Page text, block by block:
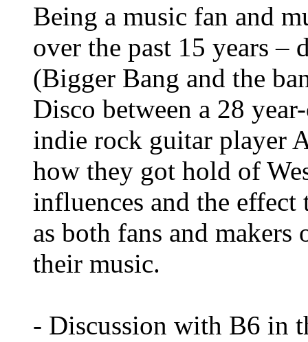
Being a music fan and
over the past 15 years –
(Bigger Bang and the
Disco between a 28
indie rock guitar player
how they got hold of
influences and the effect
as both fans and
their music.
- Discussion with B6 in